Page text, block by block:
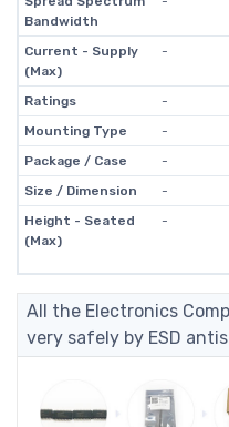
Bandwidth
Current - Supply
(Max)
-
Ratings
-
Mounting Type
-
Package / Case
-
Size / Dimension
-
Height - Seated
(Max)
-
All the Electronics
very safely by ESD